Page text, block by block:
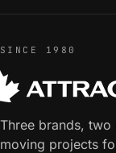
SINCE 1980
Three brands,
moving projects